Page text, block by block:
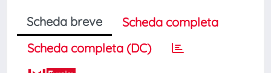
Scheda breve
Scheda completa
Scheda completa (DC)